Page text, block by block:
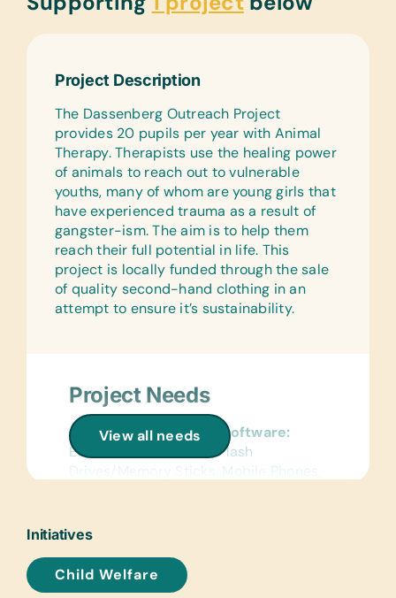
Project Description
The Dassenberg Outreach Project
provides 20 pupils per year with Animal
Therapy. Therapists use the healing power
of animals to reach out to vulnerable
youths, many of whom are young girls that
have experienced trauma as a result of
gangster-ism. The aim is to help them
reach their full potential in life. This
project is locally funded through the sale
of quality second-hand clothing in an
attempt to ensure it’s sustainability.
View all needs
Project Needs
Computer Hardware/Software:
Educational Software, Flash
Drives/Memory Sticks, Mobile Phones,
Laptops
Clothing/Shoes:
Any good quality second-hand
Initiatives
Child Welfare